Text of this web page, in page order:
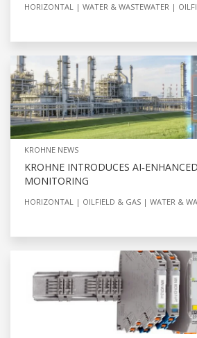
HORIZONTAL WATER & WASTEWATER
KROHNE NEWS
KROHNE INTRODUCES
MONITORING
HORIZONTAL OILFIELD & GAS WATER &